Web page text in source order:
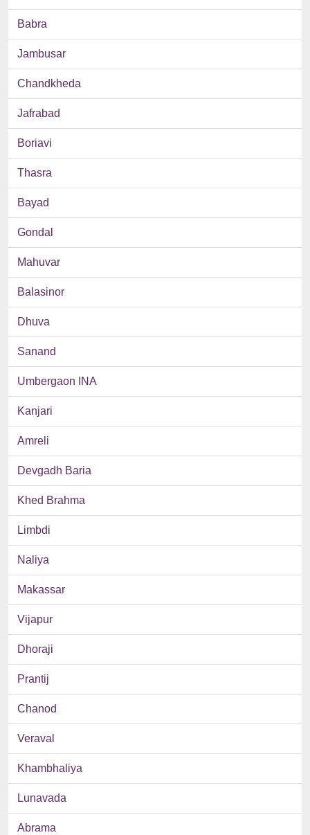
Babra
Jambusar
Chandkheda
Jafrabad
Boriavi
Thasra
Bayad
Gondal
Mahuvar
Balasinor
Dhuva
Sanand
Umbergaon INA
Kanjari
Amreli
Devgadh Baria
Khed Brahma
Limbdi
Naliya
Makassar
Vijapur
Dhoraji
Prantij
Chanod
Veraval
Khambhaliya
Lunavada
Abrama